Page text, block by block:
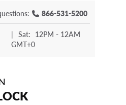
866-531-5200
| Sat: 12PM - 12AM
GMT+0